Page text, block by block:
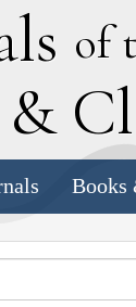
of
& C
Books